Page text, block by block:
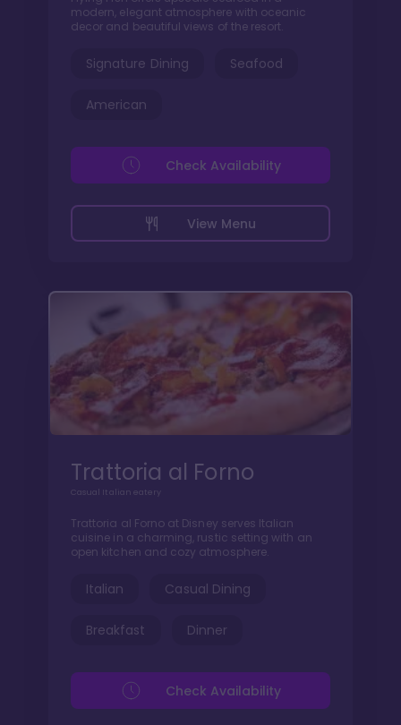
modern, elegant atmosphere with oceanic
decor and beautiful views of the resort.
Signature Dining Seafood
American
View Menu
Check Availability
Trattoria al Forno
Casual Italian eatery
Trattoria al Forno at Disney serves Italian
cuisine in a charming, rustic setting with an
open kitchen and cozy atmosphere.
Italian Casual Dining
Breakfast Dinner
Check Availability